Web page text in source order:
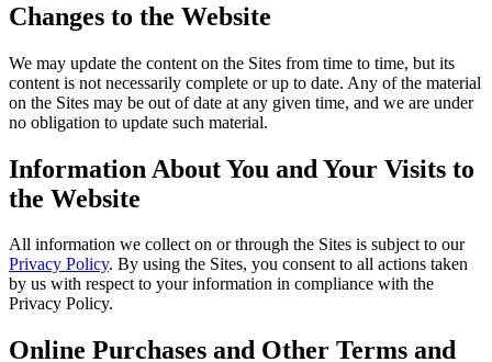
Changes to the Website
We may update the content on the Sites from time to time, but its
content is not necessarily complete or up to date. Any of the material
on the Sites may be out of date at any given time, and we are under
no obligation to update such material.
Information About You and Your Visits to
the Website
All information we collect on or through the Sites is subject to our
Privacy Policy. By using the Sites, you consent to all actions taken
by us with respect to your information in compliance with the
Privacy Policy.
Online Purchases and Other Terms and